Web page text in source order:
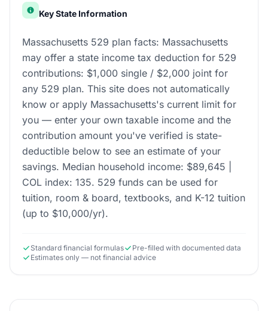
Key State Information
Massachusetts 529 plan facts: Massachusetts
may offer a state income tax deduction for 529
contributions: $1,000 single / $2,000 joint for
any 529 plan. This site does not automatically
know or apply Massachusetts's current limit for
you — enter your own taxable income and the
contribution amount you've verified is state-
deductible below to see an estimate of your
savings. Median household income: $89,645 |
COL index: 135. 529 funds can be used for
tuition, room & board, textbooks, and K-12 tuition
(up to $10,000/yr).
Standard financial formulas
Pre-filled with documented data
Estimates only — not financial advice